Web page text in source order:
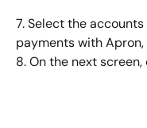
7. Select the
payments with
8. On the next screen,